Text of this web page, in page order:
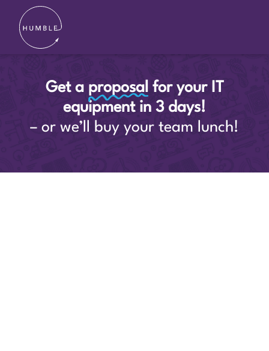
Get a proposal for your IT
equipment in 3 days!
– or we’ll buy your team lunch!